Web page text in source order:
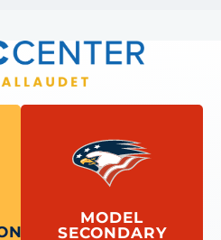
MODEL
SECONDARY